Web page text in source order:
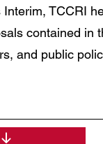
TCCRI
contained in
and public